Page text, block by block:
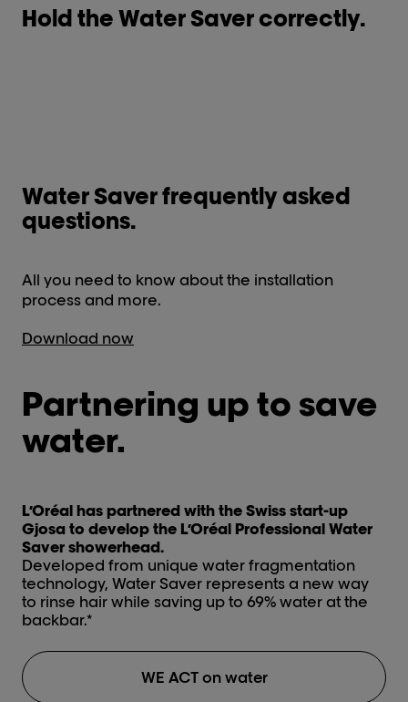
Hold the Water Saver correctly. ​
Water Saver frequently asked
questions.
All you need to know about the installation
process and more.
Download now
Partnering up to save
water.
L’Oréal has partnered with the Swiss start-up
Gjosa to develop the L’Oréal Professional Water
Saver showerhead.
Developed from unique water fragmentation
technology, Water Saver represents a new way
to rinse hair while saving up to 69% water at the
backbar.*
WE ACT on water